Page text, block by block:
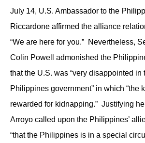
July 14, U.S. Ambassador to the
Riccardone affirmed the alliance
“We are here for you.” Nevertheless,
Colin Powell admonished the
that the U.S. was “very disappointed in
Philippines government” in which “the
rewarded for kidnapping.” Justifying
Arroyo called upon the Philippines’
“that the Philippines is in a special